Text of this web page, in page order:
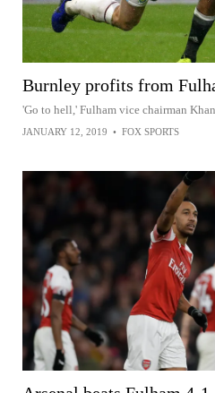
Burnley profits from
'Go to hell,' Fulham vice chairman
JANUARY 12, 2019 • FOX SPORTS